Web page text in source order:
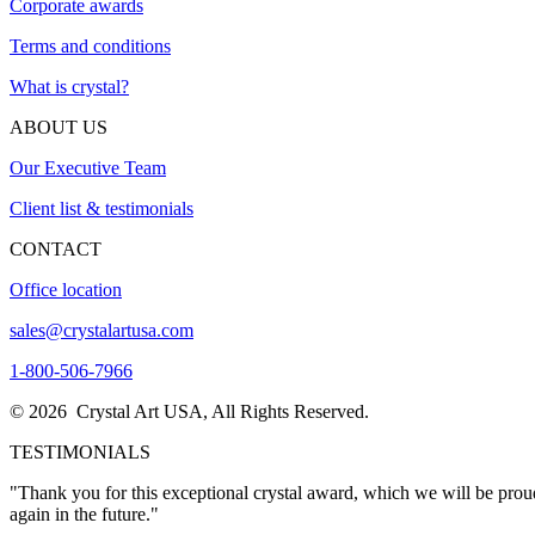
Corporate awards
Terms and conditions
What is crystal?
ABOUT US
Our Executive Team
Client list & testimonials
CONTACT
Office location
sales@crystalartusa.com
1-800-506-7966
© 2026 Crystal Art USA, All Rights Reserved.
TESTIMONIALS
"I wanted to thank you once again for the excellent service. I
now."